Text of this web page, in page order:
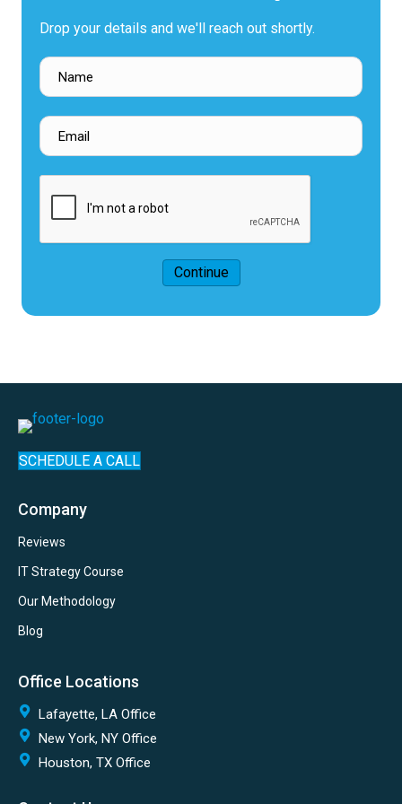
Drop your details and we'll reach out shortly.
Continue
SCHEDULE A CALL
Company
Reviews
IT Strategy Course
Our Methodology
Blog
Office Locations
Lafayette, LA Office
New York, NY Office
Houston, TX Office